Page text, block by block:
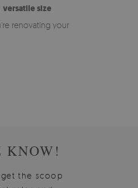
versatile size
renovating your
KNOW!
the scoop